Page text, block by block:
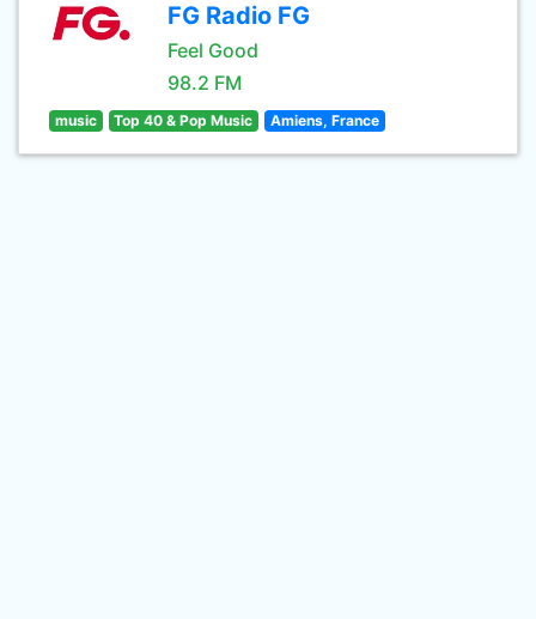
FG Radio FG
Feel Good
98.2 FM
music Top 40 & Pop Music Amiens, France